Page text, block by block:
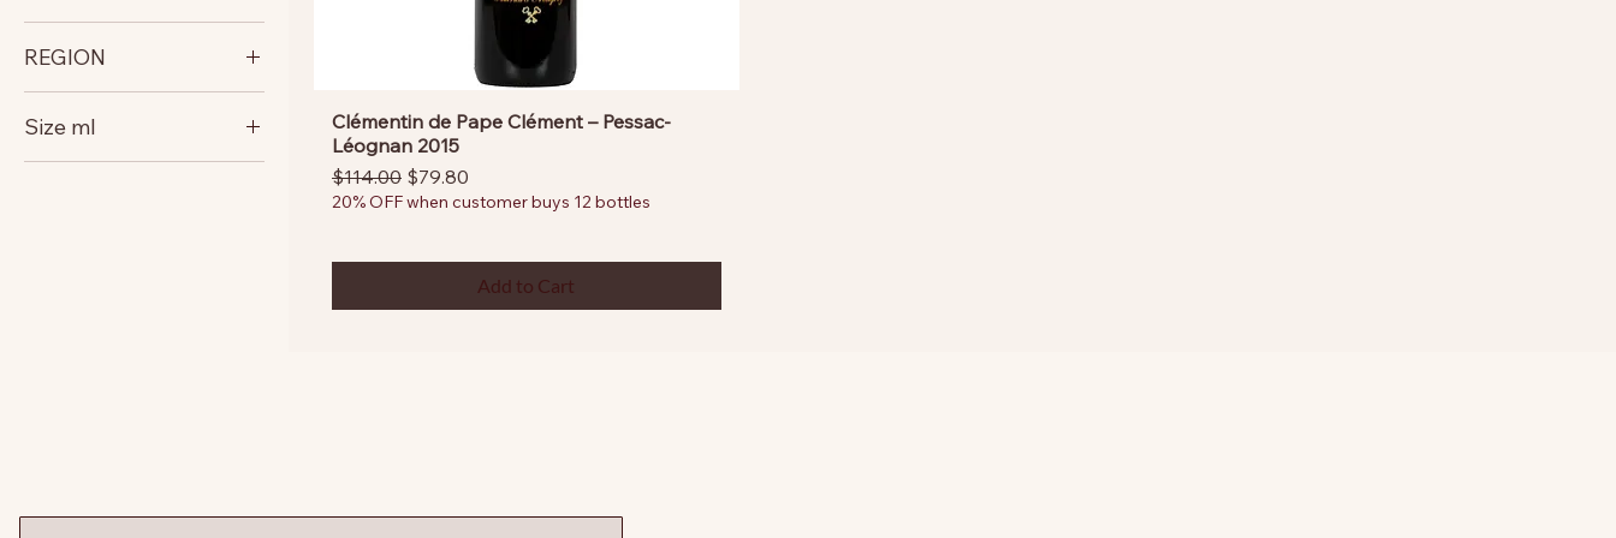
France
REGION
Bordeaux
Size ml
750
Clémentin de Pape Clément – Pessac-
Léognan 2015
Regular Price
$114.00 Sale Price
$79.80
20% OFF when customer buys 12 bottles
Add to Cart